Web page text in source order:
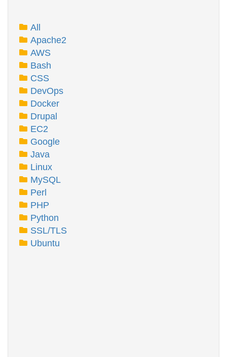
All
Apache2
AWS
Bash
CSS
DevOps
Docker
Drupal
EC2
Google
Java
Linux
MySQL
Perl
PHP
Python
SSL/TLS
Ubuntu